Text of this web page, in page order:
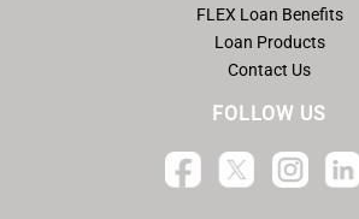
FLEX Loan Benefits
Loan Products
Contact Us
FOLLOW US